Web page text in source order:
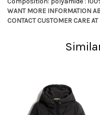
WANT MORE INFORMATION
CONTACT CUSTOMER CARE AT